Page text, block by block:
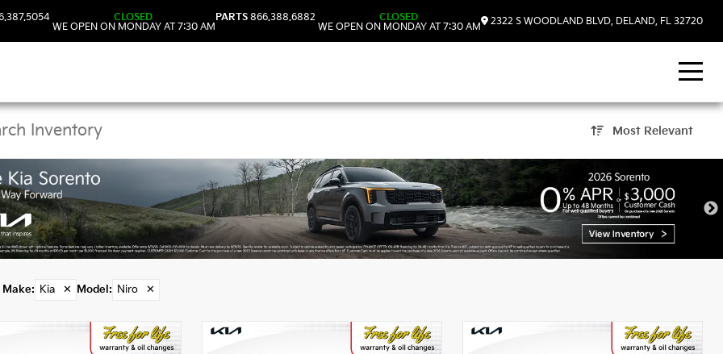
CLOSED
WE OPEN ON MONDAY AT 7:30 AM
PARTS 866.388.6882
CLOSED
WE OPEN ON MONDAY AT 7:30 AM
2322 S WOODLAND BLVD, DELAND, FL 32720
Most Relevant
Niro Vehicles in DeLand, FL
Make: Kia ✕ Model: Niro ✕